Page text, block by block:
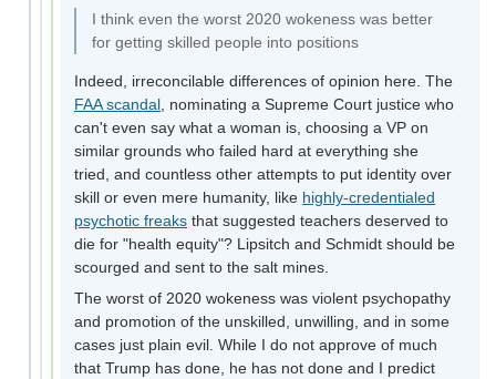
I think even the worst 2020 wokeness was better
for getting skilled people into positions
Indeed, irreconcilable differences of opinion here. The
FAA scandal , nominating a Supreme Court justice who
can't even say what a woman is, choosing a VP on
similar grounds who failed hard at everything she
tried, and countless other attempts to put identity over
skill or even mere humanity, like highly-credentialed
psychotic freaks that suggested teachers deserved to
die for "health equity"? Lipsitch and Schmidt should be
scourged and sent to the salt mines.
The worst of 2020 wokeness was violent psychopathy
and promotion of the unskilled, unwilling, and in some
cases just plain evil. While I do not approve of much
that Trump has done, he has not done and I predict